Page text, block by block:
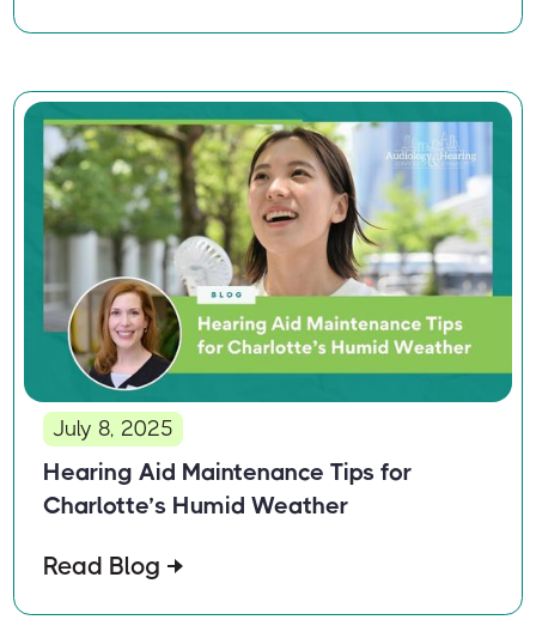
July 8, 2025
Hearing Aid Maintenance Tips for
Charlotte’s Humid Weather
Read Blog